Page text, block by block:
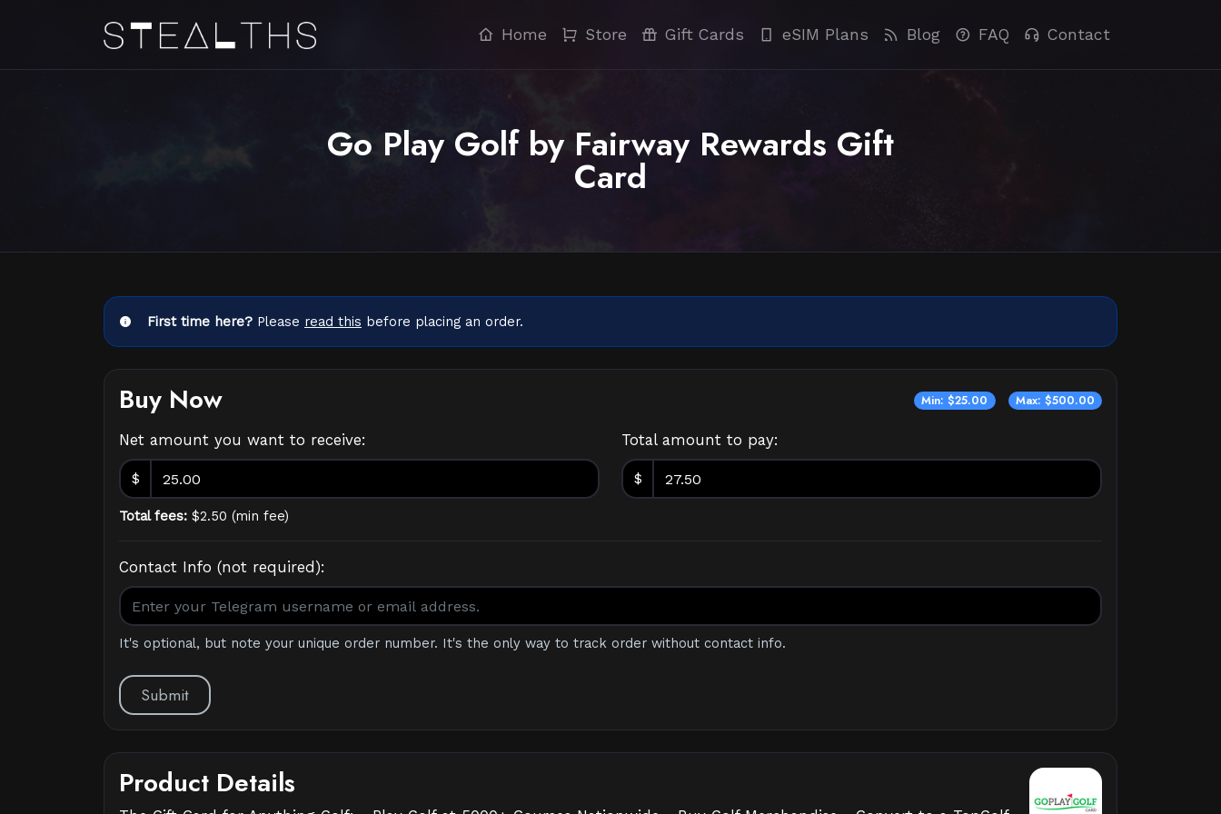
Home Store Gift Cards eSIM Plans Blog FAQ Contact
Go Play Golf by Fairway Rewards Gift
Card
First time here? Please read this before placing an order.
Buy Now Min: $25.00 Max: $500.00
Net amount you want to receive:
$
Total amount to pay:
$
Total fees: $2.50 (min fee)
Contact Info (not required):
It's optional, but note your unique order number. It's the only way to track order without contact info.
Submit
Product Details